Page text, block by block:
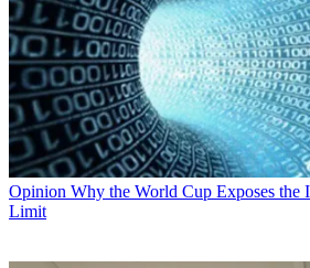
Opinion Why the World Cup Exposes the
Limit